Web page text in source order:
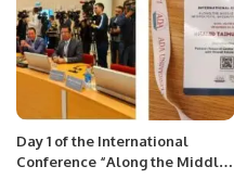
Day 1 of the International
Conference “Along the Middle